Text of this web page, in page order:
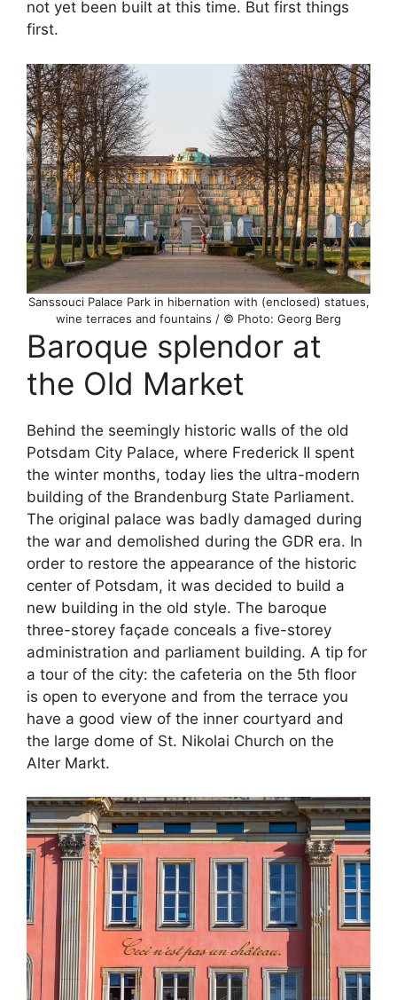
not yet been built at this time. But first things
first.
Sanssouci Palace Park in hibernation with (enclosed) statues,
wine terraces and fountains / © Photo: Georg Berg
Baroque splendor at
the Old Market
Behind the seemingly historic walls of the old
Potsdam City Palace, where Frederick II spent
the winter months, today lies the ultra-modern
building of the Brandenburg State Parliament.
The original palace was badly damaged during
the war and demolished during the GDR era. In
order to restore the appearance of the historic
center of Potsdam, it was decided to build a
new building in the old style. The baroque
three-storey façade conceals a five-storey
administration and parliament building. A tip for
a tour of the city: the cafeteria on the 5th floor
is open to everyone and from the terrace you
have a good view of the inner courtyard and
the large dome of St. Nikolai Church on the
Alter Markt.